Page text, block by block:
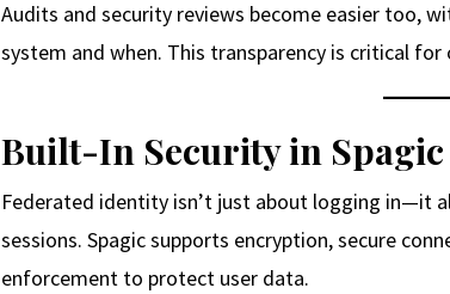
Audits and security reviews become easier too,
system and when. This transparency is critical
Built-In Security in
Federated identity isn’t just about logging in—it
sessions. Spagic supports encryption, secure
enforcement to protect user data.